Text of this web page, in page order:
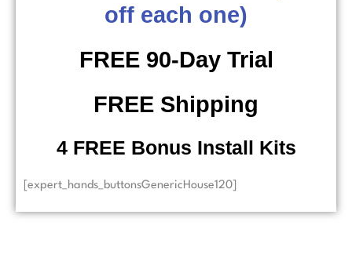
off each one)
FREE 90-Day Trial
FREE Shipping
​ 4 FREE Bonus Install Kits
[expert_hands_buttonsGenericHouse120]